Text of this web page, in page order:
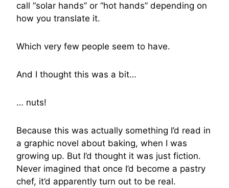
call “solar hands” or “hot hands” depending on
how you translate it.
Which very few people seem to have.
And I thought this was a bit…
… nuts!
Because this was actually something I’d read in
a graphic novel about baking, when I was
growing up. But I’d thought it was just fiction.
Never imagined that once I’d become a pastry
chef, it’d apparently turn out to be real.